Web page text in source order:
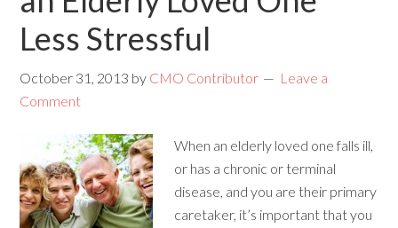
Less Stressful
October 31, 2013 by CMO Contributor
Leave a
Comment
When an elderly loved one falls ill,
or has a chronic or terminal
disease, and you are their primary
caretaker, it’s important that you